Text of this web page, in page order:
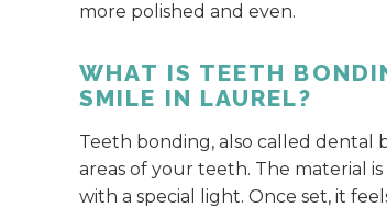
more polished and even.
WHAT IS TEETH
SMILE IN LAUREL?
Teeth bonding, also called dental
areas of your teeth. The material
with a special light. Once set, it